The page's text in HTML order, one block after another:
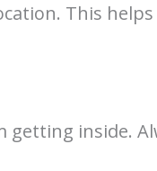
This
inside.